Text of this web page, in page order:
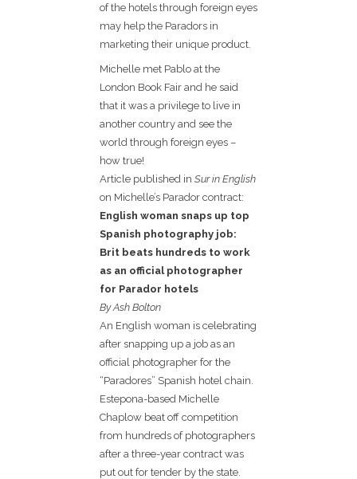
of the hotels through foreign eyes
may help the Paradors in
marketing their unique product.
Michelle met Pablo at the
London Book Fair and he said
that it was a privilege to live in
another country and see the
world through foreign eyes –
how true!
Article published in Sur in English
on Michelle’s Parador contract:
English woman snaps up top
Spanish photography job:
Brit beats hundreds to work
as an official photographer
for Parador hotels
By Ash Bolton
An English woman is celebrating
after snapping up a job as an
official photographer for the
“Paradores” Spanish hotel chain.
Estepona-based Michelle
Chaplow beat off competition
from hundreds of photographers
after a three-year contract was
put out for tender by the state.